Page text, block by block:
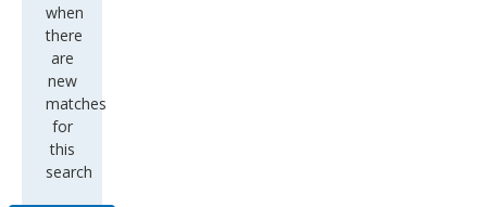
new
matches
for
this
search
Yes,
Notify